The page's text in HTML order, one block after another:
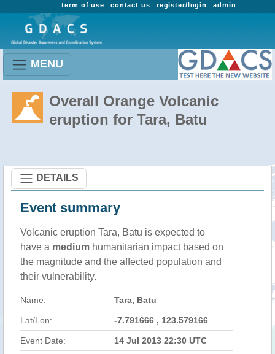
admin
register/login
contact us
term of use
MENU
Overall Orange Volcanic
eruption for Tara, Batu
DETAILS
Event summary
Volcanic eruption Tara, Batu is expected to
have a medium humanitarian impact based on
the magnitude and the affected population and
their vulnerability.
Name: Tara, Batu
Lat/Lon: -7.791666 , 123.579166
Event Date: 14 Jul 2013 22:30 UTC